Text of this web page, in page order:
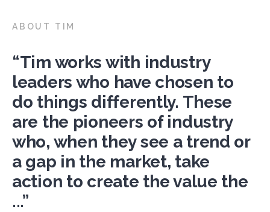
ABOUT TIM
“Tim works with industry
leaders who have chosen to
do things differently. These
are the pioneers of industry
who, when they see a trend or
a gap in the market, take
action to create the value the
...”